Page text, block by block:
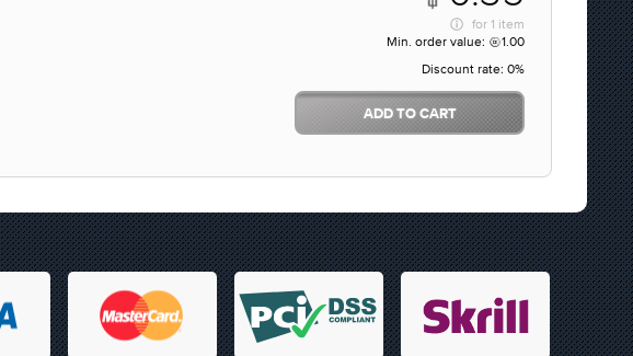
for 1 item
Min. order value:
1.00
Discount rate: 0%
ADD TO CART